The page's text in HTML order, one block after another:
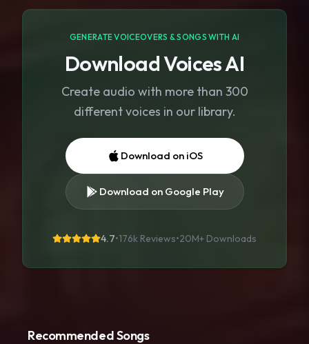
GENERATE VOICEOVERS & SONGS WITH AI
Download Voices AI
Create audio with more than 300
different voices in our library.
Download on iOS
Download on Google Play
4.7•176k Reviews•20M+ Downloads
Recommended Songs